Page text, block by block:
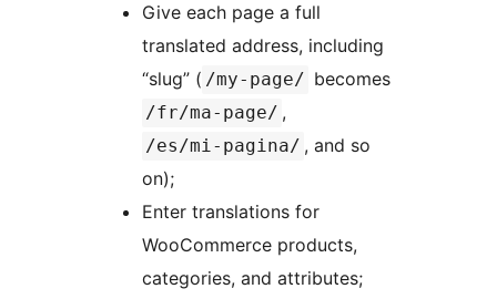
Give each page a full
translated address, including
“slug” ( /my-page/ becomes
/fr/ma-page/ ,
/es/mi-pagina/ , and so
on);
Enter translations for
WooCommerce products,
categories, and attributes;